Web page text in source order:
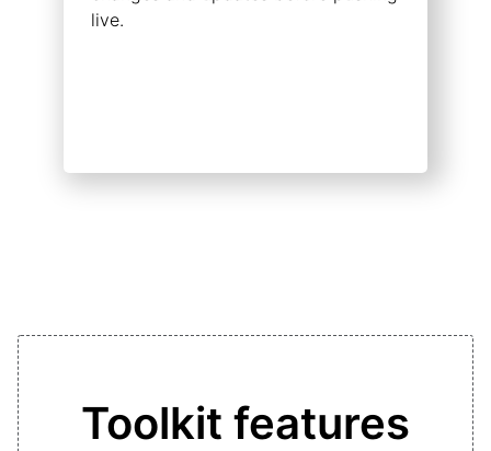
live.
Toolkit features